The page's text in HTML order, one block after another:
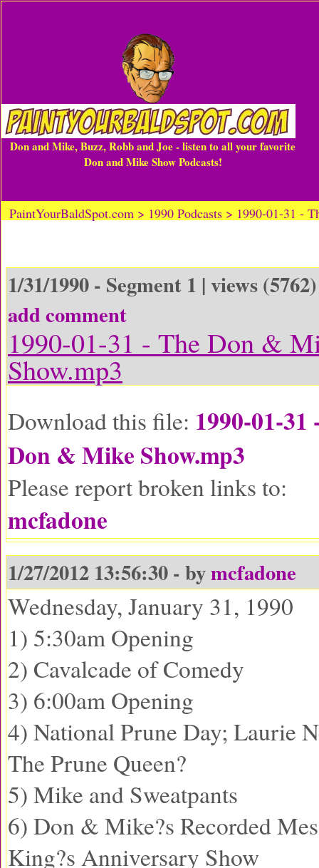
Don and Mike, Buzz, Robb and Joe - listen to all your favorite
Don and Mike Show Podcasts!
PaintYourBaldSpot.com > 1990 Podcasts > 1990-01-31 -
1/31/1990 - Segment 1 | views
add comment
1990-01-31 - The Don &
Show.mp3
Download this file: 1990-01-31
Don & Mike Show.mp3
Please report broken links to:
mcfadone
1/27/2012 13:56:30 - bymcfadone
Wednesday, January 31, 1990
1) 5:30am Opening
2) Cavalcade of Comedy
3) 6:00am Opening
4) National Prune Day; Laurie
The Prune Queen?
5) Mike and Sweatpants
6) Don & Mike?s Recorded
King?s Anniversary Show